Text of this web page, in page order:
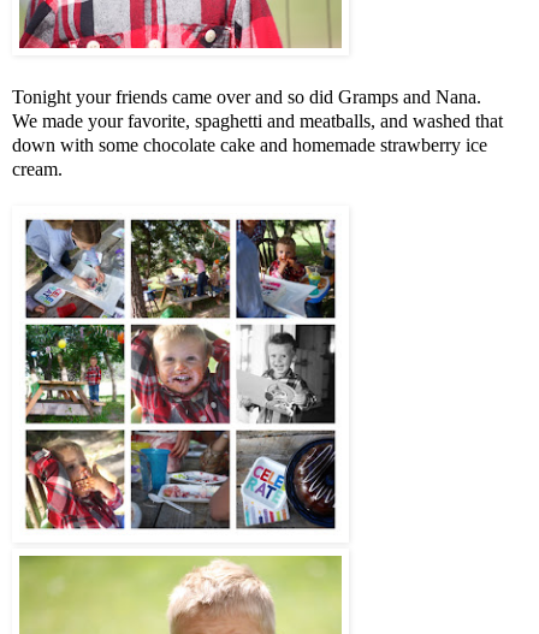
Tonight your friends came over and so did Gramps and Nana.
We made your favorite, spaghetti and meatballs, and washed that
down with some chocolate cake and homemade strawberry ice
cream.